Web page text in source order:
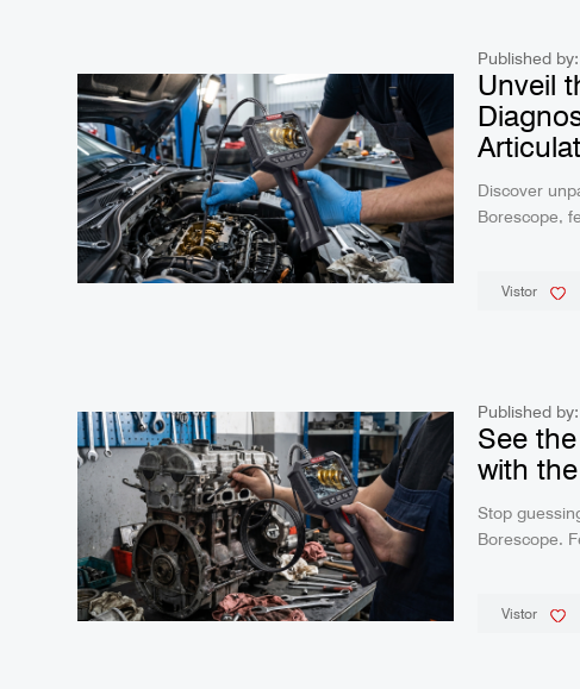
Published by:
Unveil
Discover
Borescope,
navigating
clear real-
Vistor
Published by:
See
with
Stop
Borescope.
Vistor